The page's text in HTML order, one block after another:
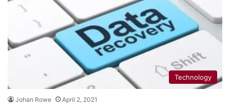
Technology
Johan Rowe April 2, 2021